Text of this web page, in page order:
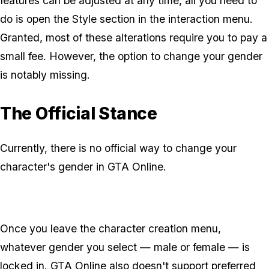
do is open the Style section in the interaction menu.
Granted, most of these alterations require you to pay a
small fee. However, the option to change your gender
is notably missing.
The Official Stance
Currently, there is no official way to change your
character's gender in GTA Online.
Once you leave the character creation menu,
whatever gender you select — male or female — is
locked in. GTA Online also doesn't support preferred